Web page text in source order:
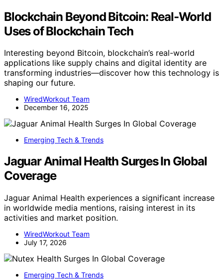
Blockchain Beyond Bitcoin: Real-World
Uses of Blockchain Tech
Interesting beyond Bitcoin, blockchain’s real-world
applications like supply chains and digital identity are
transforming industries—discover how this technology is
shaping our future.
WiredWorkout Team
December 16, 2025
Emerging Tech & Trends
Jaguar Animal Health Surges In Global
Coverage
Jaguar Animal Health experiences a significant increase
in worldwide media mentions, raising interest in its
activities and market position.
WiredWorkout Team
July 17, 2026
Emerging Tech & Trends